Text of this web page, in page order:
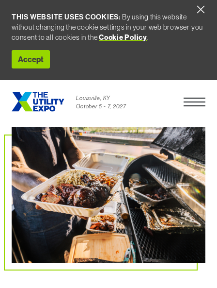
THIS WEBSITE USES COOKIES: By using this website
without changing the cookie settings in your web browser you
consent to all cookies in theCookie Policy.
Accept
Louisville, KY
October 5 - 7, 2027
Open